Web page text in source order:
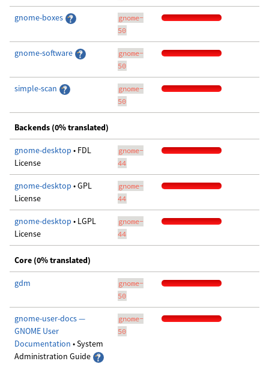
gnome-boxes
gnome-
50
gnome-software
gnome-
50
simple-scan
gnome-
50
Backends (0% translated)
gnome-desktop • FDL
License
gnome-
44
gnome-desktop • GPL
License
gnome-
44
gnome-desktop • LGPL
License
gnome-
44
Core (0% translated)
gdm
gnome-
50
gnome-user-docs —
GNOME User
Documentation • System
Administration Guide
gnome-
50